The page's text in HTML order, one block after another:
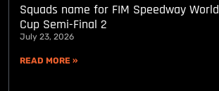
Squads name for FIM Speedway World
Cup Semi-Final 2
July 23, 2026
READ MORE »